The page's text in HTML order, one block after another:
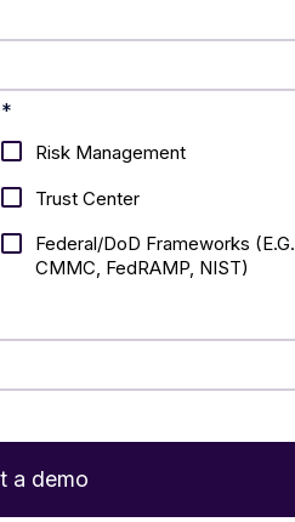
*
Risk Management
Trust Center
Federal/DoD Frameworks (E.g.
CMMC, FedRAMP, NIST)